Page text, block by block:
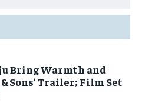
Bring Warmth and
Sons’ Trailer; Film Set